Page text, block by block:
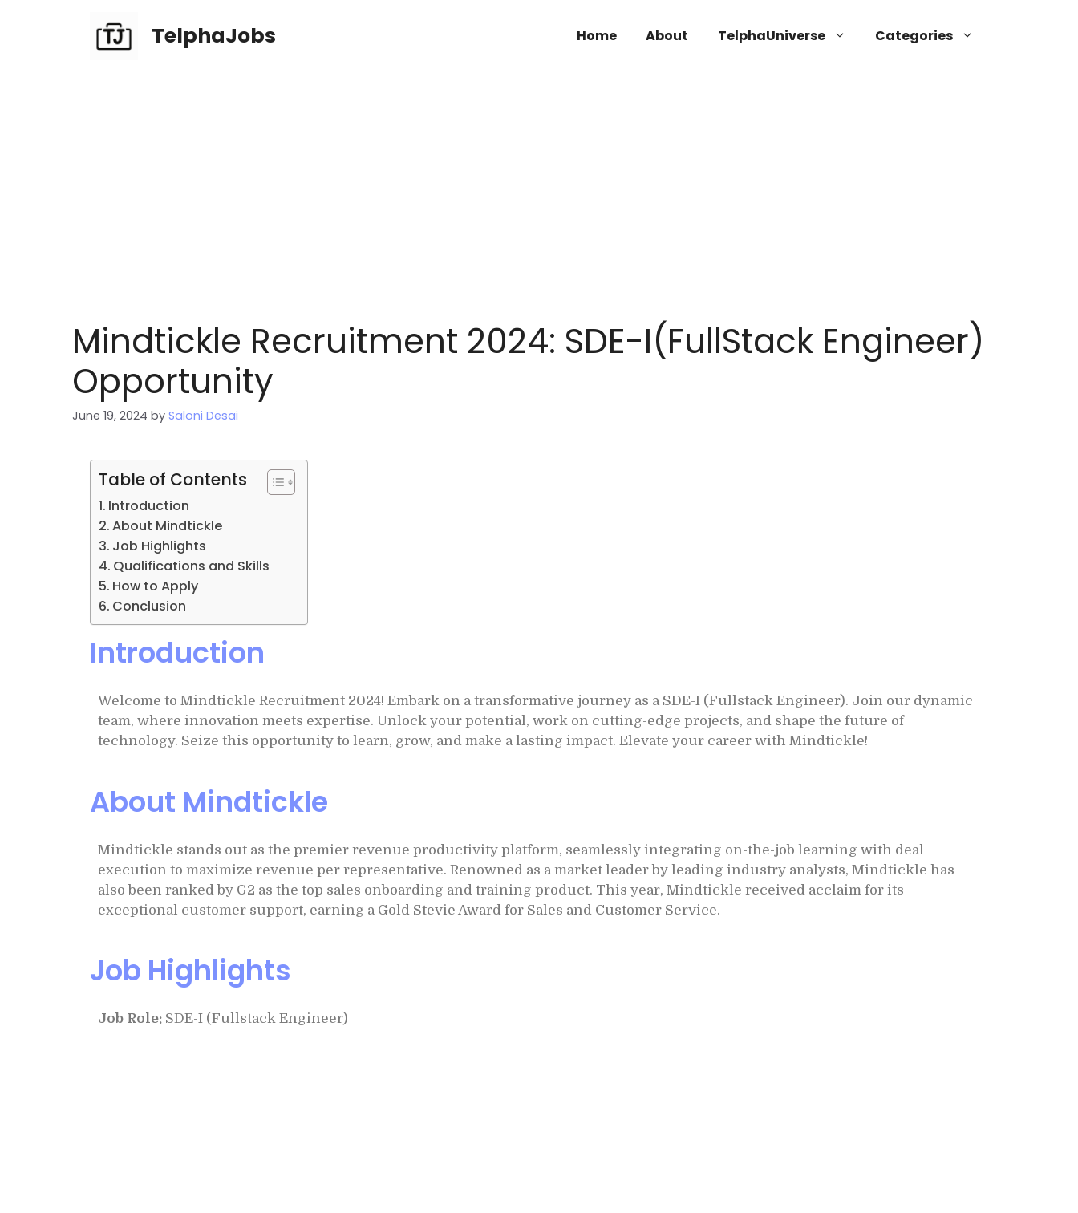
TelphaJobs Home About TelphaUniverse Categories
Mindtickle Recruitment 2024: SDE-I(FullStack Engineer)
Opportunity
June 19, 2024 by Saloni Desai
Table of Contents
Introduction
About Mindtickle
Job Highlights
Qualifications and Skills
How to Apply
Conclusion
Introduction
Welcome to Mindtickle Recruitment 2024! Embark on a transformative journey as a SDE-I (Fullstack Engineer). Join our dynamic
team, where innovation meets expertise. Unlock your potential, work on cutting-edge projects, and shape the future of
technology. Seize this opportunity to learn, grow, and make a lasting impact. Elevate your career with Mindtickle!
About Mindtickle
Mindtickle stands out as the premier revenue productivity platform, seamlessly integrating on-the-job learning with deal
execution to maximize revenue per representative. Renowned as a market leader by leading industry analysts, Mindtickle has
also been ranked by G2 as the top sales onboarding and training product. This year, Mindtickle received acclaim for its
exceptional customer support, earning a Gold Stevie Award for Sales and Customer Service.
Job Highlights
Job Role: SDE-I (Fullstack Engineer)